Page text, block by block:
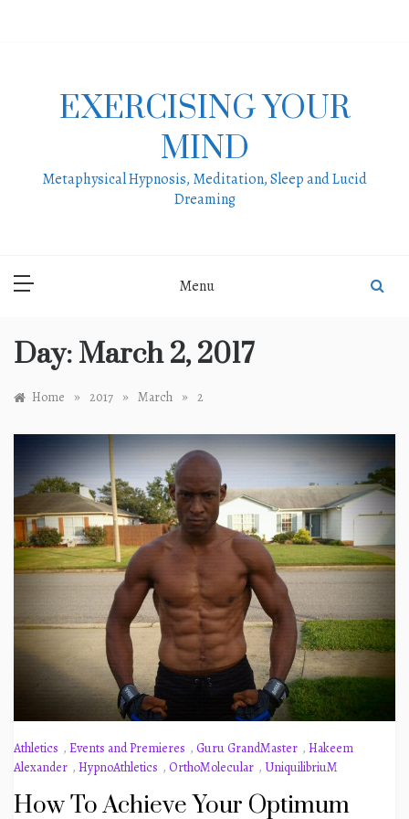
EXERCISING YOUR
MIND
Metaphysical Hypnosis, Meditation, Sleep and Lucid
Dreaming
Menu
Day: March 2, 2017
Home » 2017 » March » 2
Athletics , Events and Premieres , Guru GrandMaster , Hakeem
Alexander , HypnoAthletics , OrthoMolecular , UniquilibriuM
How To Achieve Your Optimum